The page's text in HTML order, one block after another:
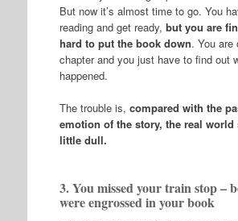
But now it’s almost time to go. You
reading and get ready, but you are
hard to put the book down. You are
chapter and you just have to find out
happened.
The trouble is, compared with the
emotion of the story, the real world
little dull.
3. You missed your train stop –
were engrossed in your book